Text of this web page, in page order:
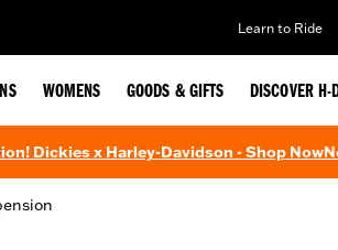
Learn to Ride
WOMENS GOODS & GIFTS DISCOVER H-
Dickies x Harley-Davidson - Shop Now